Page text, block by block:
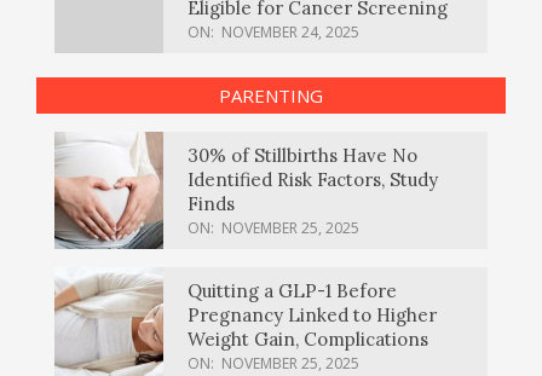
Eligible for Cancer Screening
ON: NOVEMBER 24, 2025
PARENTING
30% of Stillbirths Have No
Identified Risk Factors, Study
Finds
ON: NOVEMBER 25, 2025
Quitting a GLP-1 Before
Pregnancy Linked to Higher
Weight Gain, Complications
ON: NOVEMBER 25, 2025